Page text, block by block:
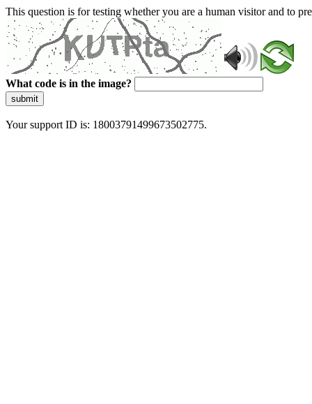
This question is for testing whether you are a human visitor and to
What code is in the image?
submit
Your support ID is: 18003791499673502775.